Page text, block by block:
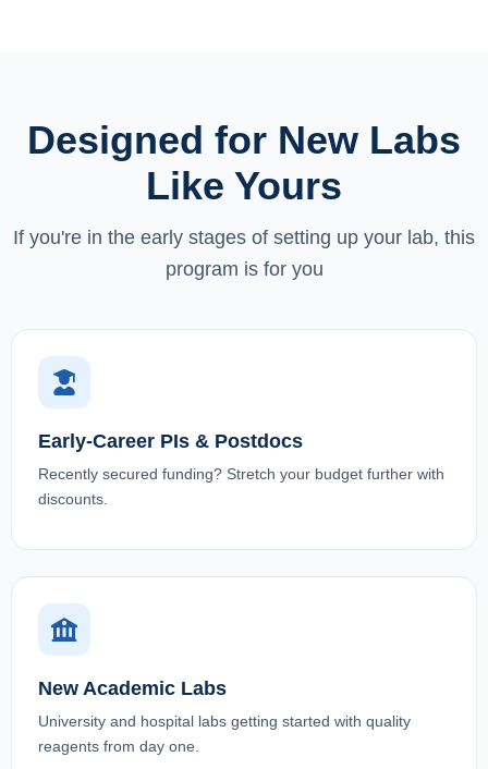
Designed for New Labs
Like Yours
If you're in the early stages of setting up your lab, this
program is for you
Early-Career PIs & Postdocs
Recently secured funding? Stretch your budget further with
discounts.
New Academic Labs
University and hospital labs getting started with quality
reagents from day one.